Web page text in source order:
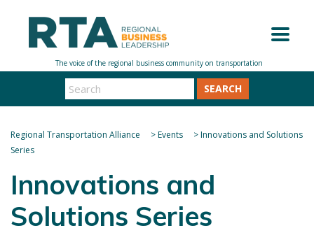
SEARCH
Regional Transportation Alliance >Events >Innovations and Solutions
Series
Innovations and
Solutions Series